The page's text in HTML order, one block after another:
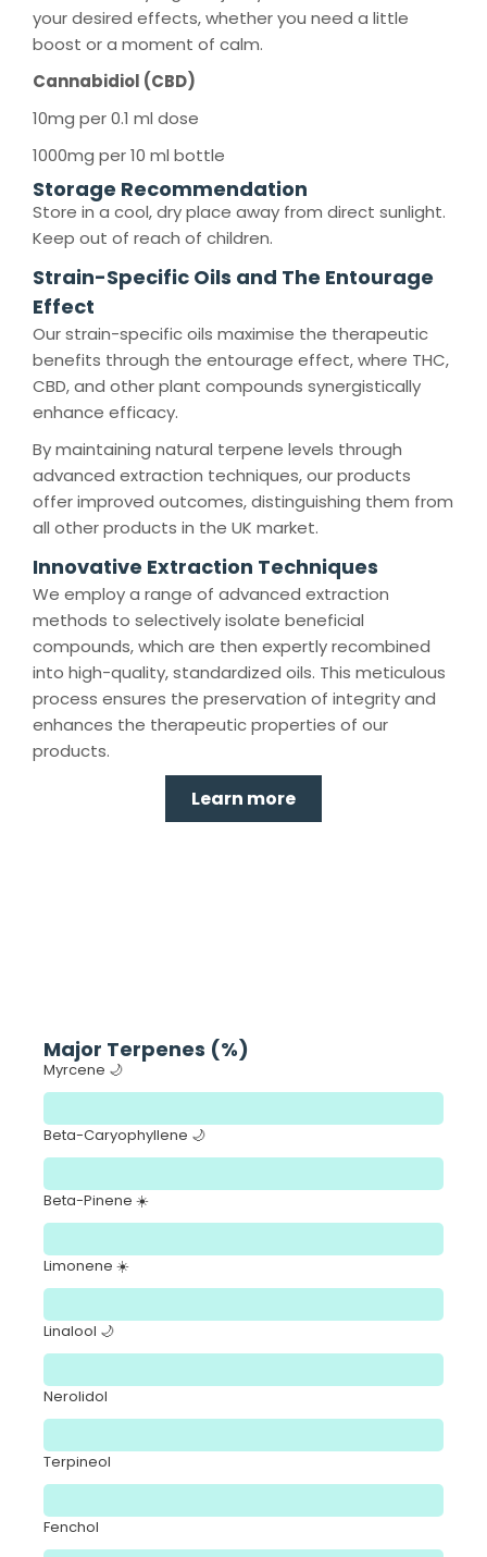
your desired effects, whether you need a little
boost or a moment of calm.
Cannabidiol (CBD)
10mg per 0.1 ml dose
1000mg per 10 ml bottle
Storage Recommendation
Store in a cool, dry place away from direct sunlight.
Keep out of reach of children.
Strain-Specific Oils and The Entourage
Effect
Our strain-specific oils maximise the therapeutic
benefits through the entourage effect, where THC,
CBD, and other plant compounds synergistically
enhance efficacy.
By maintaining natural terpene levels through
advanced extraction techniques, our products
offer improved outcomes, distinguishing them from
all other products in the UK market.
Innovative Extraction Techniques
We employ a range of advanced extraction
methods to selectively isolate beneficial
compounds, which are then expertly recombined
into high-quality, standardized oils. This meticulous
process ensures the preservation of integrity and
enhances the therapeutic properties of our
products.
Learn more
Major Terpenes (%)
Myrcene 🌙
Beta-Caryophyllene 🌙
Beta-Pinene ☀️
Limonene ☀️
Linalool 🌙
Nerolidol
Terpineol
Fenchol